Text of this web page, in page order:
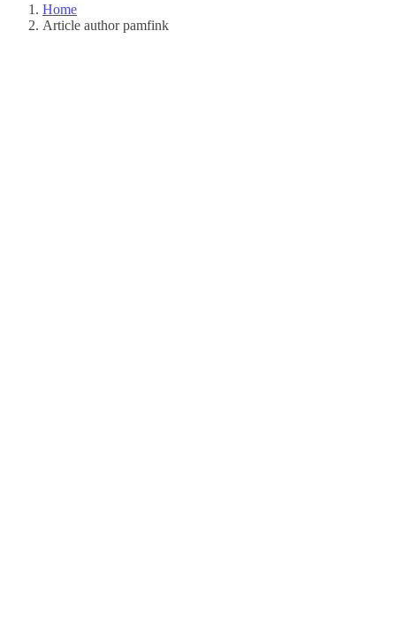
Home
Article author pamfink